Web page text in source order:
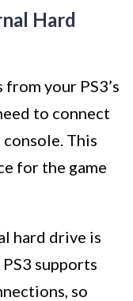
Hard
your PS3’s
to connect
This
for the game
hard drive is
supports
so